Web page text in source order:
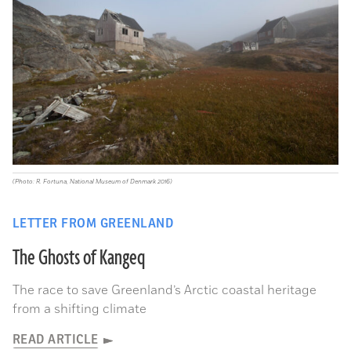
LETTER FROM GREENLAND
The Ghosts of Kangeq
The race to save Greenland’s Arctic coastal heritage
from a shifting climate
READ ARTICLE
(Photo: R. Fortuna, National Museum of Denmark 2016)